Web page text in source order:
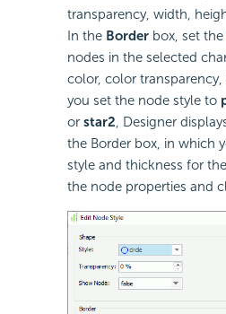
transparency, width,
In the Border box, set
nodes in the selected
color, color
you set the node style to
or star2, Designer
the Border box, in which
style and thickness for
the node properties and